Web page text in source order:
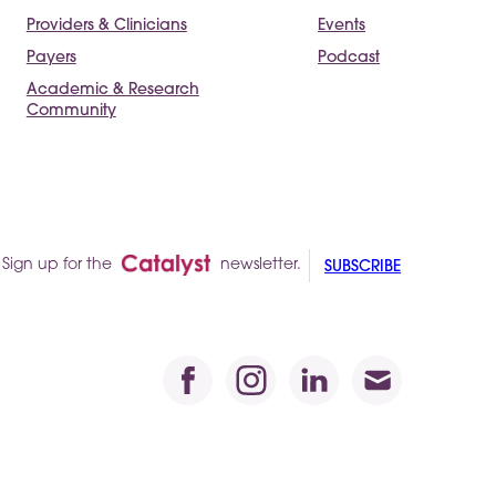
Providers & Clinicians
Payers
Academic & Research
Community
Events
Podcast
Sign up for the newsletter. SUBSCRIBE